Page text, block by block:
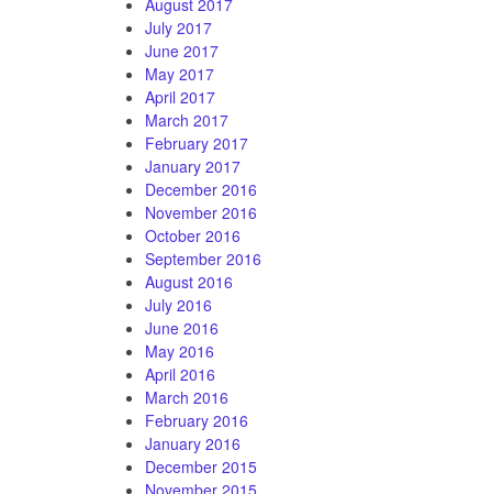
July 2017
June 2017
May 2017
April 2017
March 2017
February 2017
January 2017
December 2016
November 2016
October 2016
September 2016
August 2016
July 2016
June 2016
May 2016
April 2016
March 2016
February 2016
January 2016
December 2015
November 2015